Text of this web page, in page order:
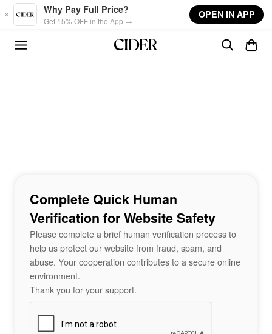
Skip to main content
Why Pay Full Price?
Get 15% OFF in the App →
OPEN IN APP
Complete Quick Human
Verification for Website Safety
Please complete a brief human verification process to
help us protect our website from fraud, spam, and
abuse. Your cooperation contributes to a secure online
environment.
Thank you for your support.